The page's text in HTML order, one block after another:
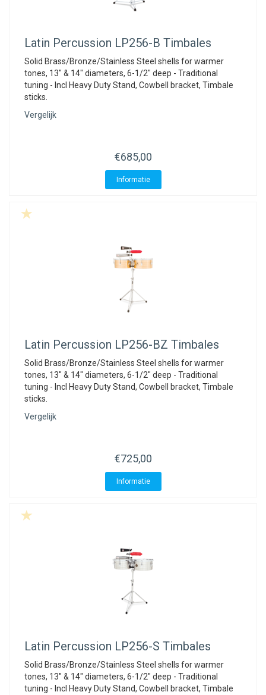
Latin Percussion LP256-B Timbales
Solid Brass/Bronze/Stainless Steel shells for warmer
tones, 13" & 14" diameters, 6-1/2" deep - Traditional
tuning - Incl Heavy Duty Stand, Cowbell bracket, Timbale
sticks.
Vergelijk
€685,00
Informatie
Latin Percussion LP256-BZ Timbales
Solid Brass/Bronze/Stainless Steel shells for warmer
tones, 13" & 14" diameters, 6-1/2" deep - Traditional
tuning - Incl Heavy Duty Stand, Cowbell bracket, Timbale
sticks.
Vergelijk
€725,00
Informatie
Latin Percussion LP256-S Timbales
Solid Brass/Bronze/Stainless Steel shells for warmer
tones, 13" & 14" diameters, 6-1/2" deep - Traditional
tuning - Incl Heavy Duty Stand, Cowbell bracket, Timbale